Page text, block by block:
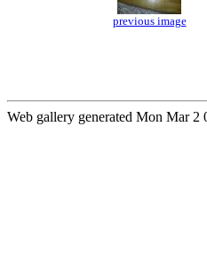
previous image
Web gallery generated Mon Mar 2